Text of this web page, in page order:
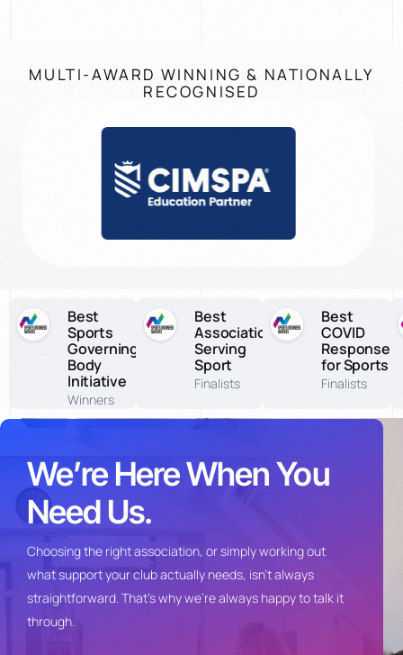
MULTI-AWARD WINNING & NATIONALLY
RECOGNISED
Best
Sports
Governing
Body
Initiative
Winners
Best
Association
Serving
Sport
Finalists
Best
COVID
Response
for Sports
Finalists
We’re Here When You
Need Us.
Choosing the right association, or simplyworking out
what support your clubactually needs, isn’t always
straightforward. That’s why we’realways happy to talk it
through.